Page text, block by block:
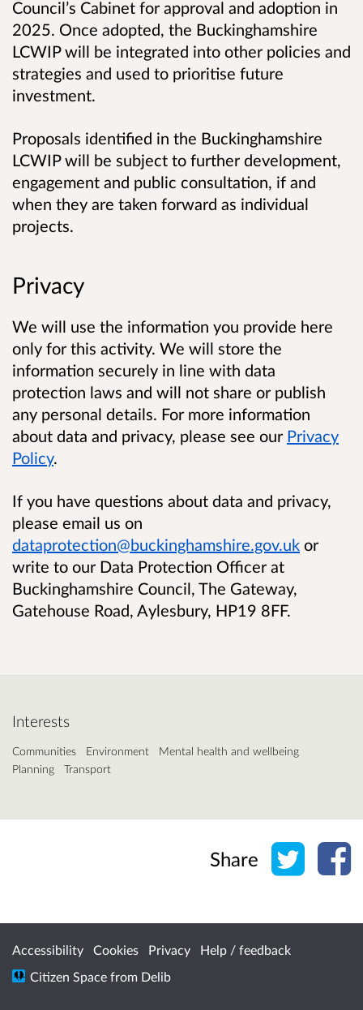
Council’s Cabinet for approval and adoption in
2025. Once adopted, the Buckinghamshire
LCWIP will be integrated into other policies and
strategies and used to prioritise future
investment.
Proposals identified in the Buckinghamshire
LCWIP will be subject to further development,
engagement and public consultation, if and
when they are taken forward as individual
projects.
Privacy
We will use the information you provide here
only for this activity. We will store the
information securely in line with data
protection laws and will not share or publish
any personal details. For more information
about data and privacy, please see our Privacy
Policy.
If you have questions about data and privacy,
please email us on
dataprotection@buckinghamshire.gov.uk or
write to our Data Protection Officer at
Buckinghamshire Council, The Gateway,
Gatehouse Road, Aylesbury, HP19 8FF.
Interests
Communities Environment
Mental health and wellbeing
Planning
Transport
Share Share
Accessibility Cookies Privacy
Help / feedback
Citizen Space from Delib